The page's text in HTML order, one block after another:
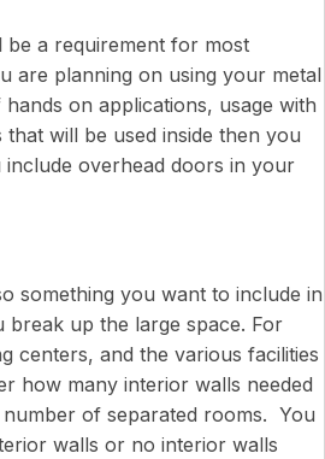
be a requirement for most
are planning on using your metal
on applications, usage with
will be used inside then you
overhead doors in your
something you want to include in
break up the large space. For
centers, and the various facilities
how many interior walls needed
of separated rooms. You
walls or no interior walls